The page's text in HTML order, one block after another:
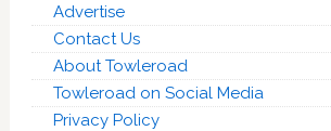
Advertise
Contact Us
About Towleroad
Towleroad on Social Media
Privacy Policy